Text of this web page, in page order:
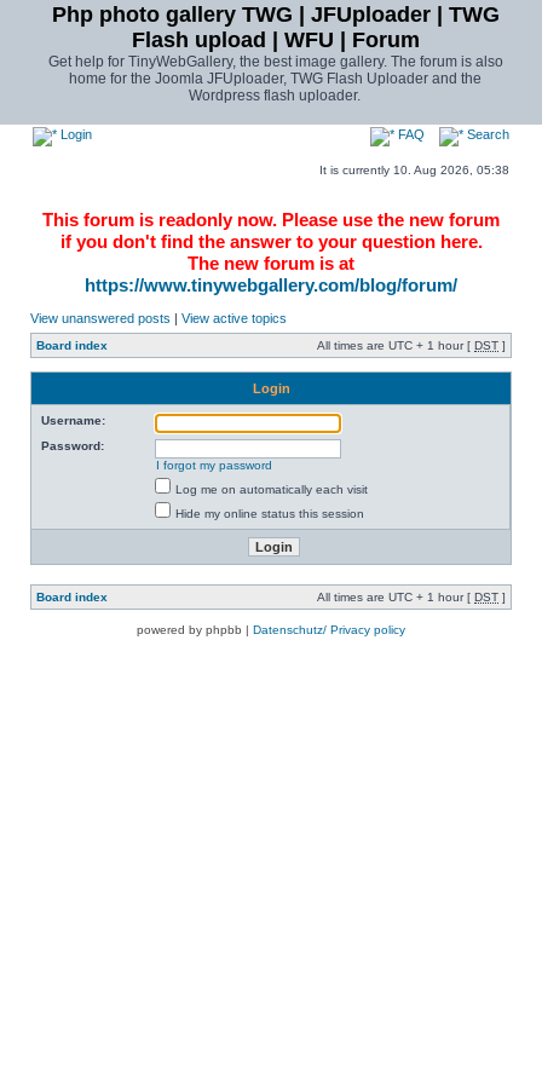
Php photo gallery TWG | JFUploader | TWG
Flash upload | WFU | Forum
Get help for TinyWebGallery, the best image gallery. The forum is also
home for the Joomla JFUploader, TWG Flash Uploader and the
Wordpress flash uploader.
Login FAQ Search
It is currently 10. Aug 2026, 05:38
This forum is readonly now. Please use the new forum
if you don't find the answer to your question here.
The new forum is at
https://www.tinywebgallery.com/blog/forum/
View unanswered posts | View active topics
Board index All times are UTC + 1 hour [ DST ]
Login
Username:
Password:
I forgot my password
Log me on automatically each visit
Hide my online status this session
Board index All times are UTC + 1 hour [ DST ]
powered by phpbb | Datenschutz/ Privacy policy